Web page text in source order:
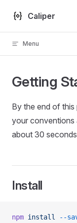
Skip to content
Caliper
Menu
Getting
By the end of
your conventions
about 30
Install
npm install --